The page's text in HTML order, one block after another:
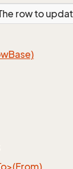
row to
Base)